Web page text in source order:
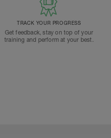
TRACK YOUR PROGRESS
Get feedback, stay on top of your
training and perform at your best.